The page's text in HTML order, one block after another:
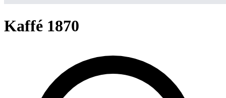
Kaffé 1870